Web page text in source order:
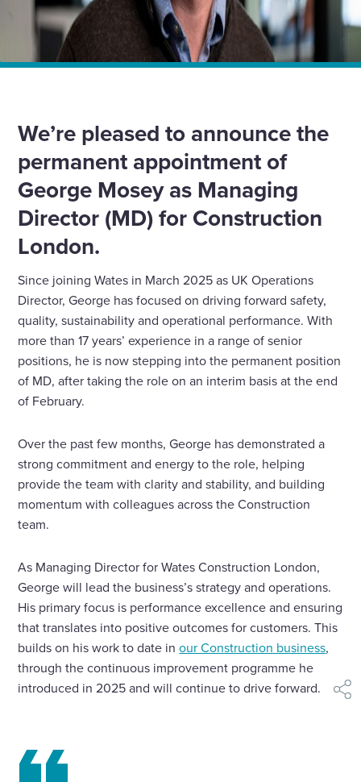
We’re pleased to announce the
permanent appointment of
George Mosey as Managing
Director (MD) for Construction
London.
Since joining Wates in March 2025 as UK Operations
Director, George has focused on driving forward safety,
quality, sustainability and operational performance. With
more than 17 years’ experience in a range of senior
positions, he is now stepping into the permanent position
of MD, after taking the role on an interim basis at the end
of February.
Over the past few months, George has demonstrated a
strong commitment and energy to the role, helping
provide the team with clarity and stability, and building
momentum with colleagues across the Construction
team.
As Managing Director for Wates Construction London,
George will lead the business’s strategy and operations.
His primary focus is performance excellence and ensuring
that translates into positive outcomes for customers. This
builds on his work to date inour Construction business,
through the continuous improvement programme he
introduced in 2025 and will continue to drive forward.